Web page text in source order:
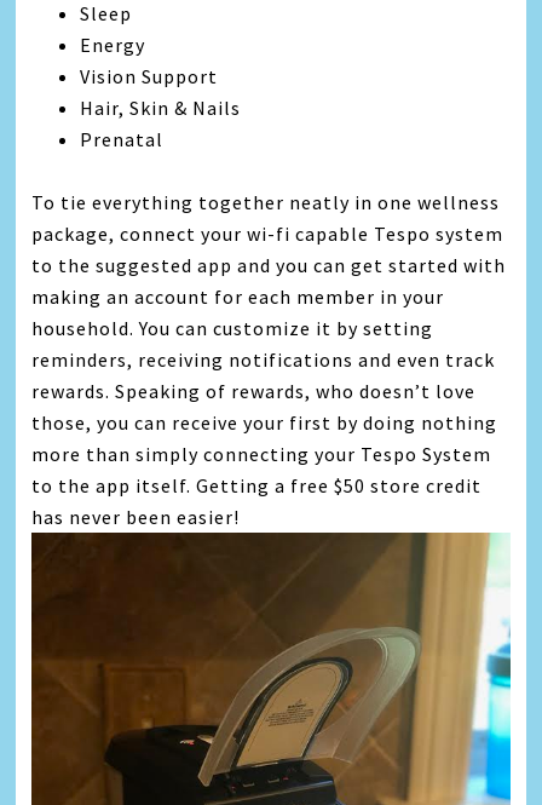
Sleep
Energy
Vision Support
Hair, Skin & Nails
Prenatal
To tie everything together neatly in one wellness
package, connect your wi-fi capable Tespo system
to the suggested app and you can get started with
making an account for each member in your
household. You can customize it by setting
reminders, receiving notifications and even track
rewards. Speaking of rewards, who doesn’t love
those, you can receive your first by doing nothing
more than simply connecting your Tespo System
to the app itself. Getting a free $50 store credit
has never been easier!